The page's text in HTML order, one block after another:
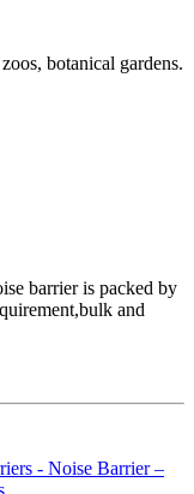
botanical gardens.
barrier is packed by
and